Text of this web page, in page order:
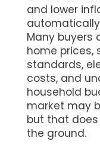
and lower
Many buyers
home prices,
standards,
costs, and
household
market may
but that
the ground.